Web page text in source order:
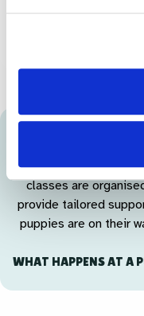
time getting to know
of
Regular one-to-one
classes are
provide tailored
puppies are on their
WHAT HAPPENS AT A